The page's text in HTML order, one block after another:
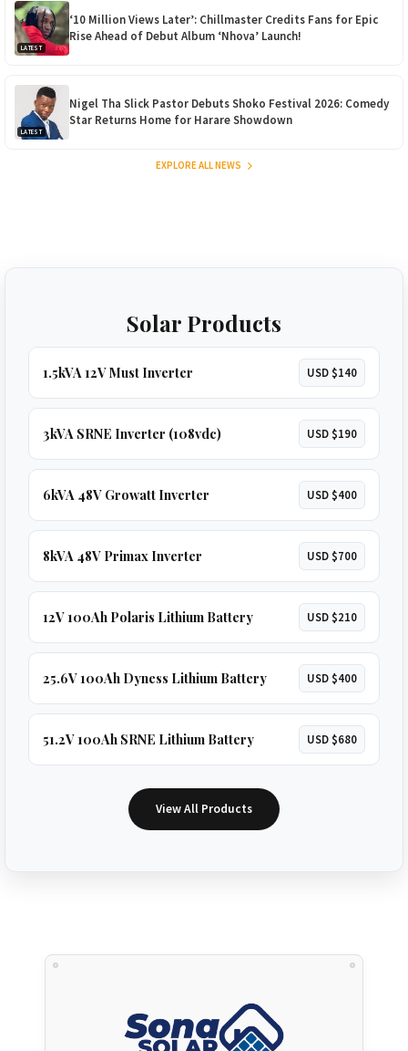
LATEST
‘10 Million Views Later’: Chillmaster Credits Fans for Epic
Rise Ahead of Debut Album ‘Nhova’ Launch!
LATEST
Nigel Tha Slick Pastor Debuts Shoko Festival 2026: Comedy
Star Returns Home for Harare Showdown
EXPLORE ALL NEWS
Solar Products
1.5kVA 12V Must Inverter USD $140
3kVA SRNE Inverter (108vdc) USD $190
6kVA 48V Growatt Inverter USD $400
8kVA 48V Primax Inverter USD $700
12V 100Ah Polaris Lithium Battery USD $210
25.6V 100Ah Dyness Lithium Battery USD $400
51.2V 100Ah SRNE Lithium Battery USD $680
View All Products